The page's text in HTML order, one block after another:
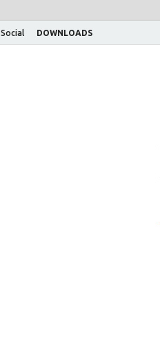
Social DOWNLOADS